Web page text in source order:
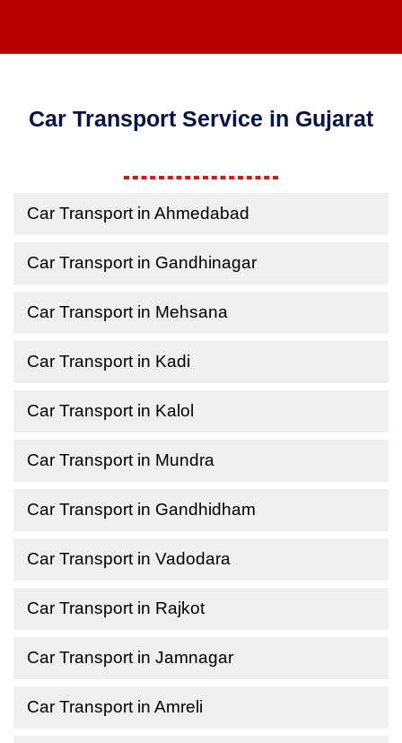
Car Transport Service in Gujarat
Car Transport in Ahmedabad
Car Transport in Gandhinagar
Car Transport in Mehsana
Car Transport in Kadi
Car Transport in Kalol
Car Transport in Mundra
Car Transport in Gandhidham
Car Transport in Vadodara
Car Transport in Rajkot
Car Transport in Jamnagar
Car Transport in Amreli